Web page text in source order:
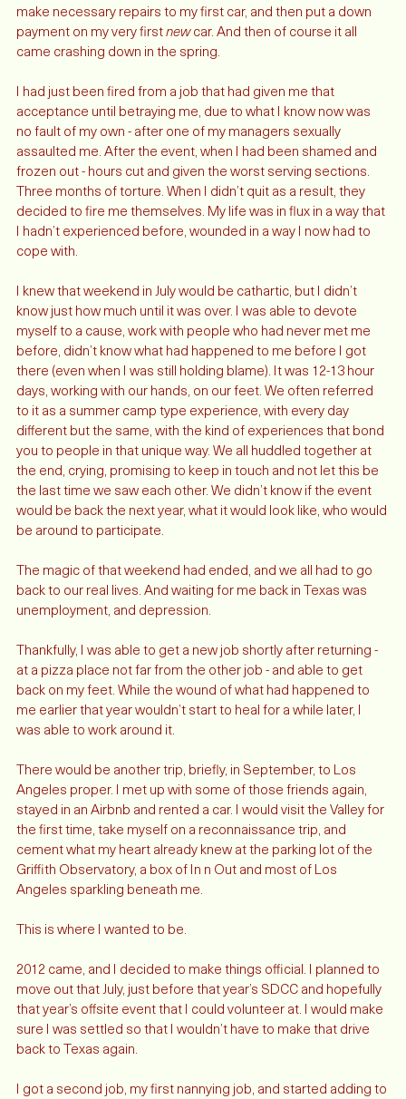
feel comfortable, and enjoy their time. That job allowed me to
make necessary repairs to my first car, and then put a down
payment on my very first new car. And then of course it all
I had just been fired from a job that had given me that
acceptance until betraying me, due to what I know now was
no fault of my own - after one of my managers sexually
assaulted me. After the event, when I had been shamed and
frozen out - hours cut and given the worst serving sections.
Three months of torture. When I didn’t quit as a result, they
decided to fire me themselves. My life was in flux in a way that
I hadn’t experienced before, wounded in a way I now had to
I knew that weekend in July would be cathartic, but I didn’t
know just how much until it was over. I was able to devote
myself to a cause, work with people who had never met me
before, didn’t know what had happened to me before I got
there (even when I was still holding blame). It was 12-13 hour
days, working with our hands, on our feet. We often referred
to it as a summer camp type experience, with every day
different but the same, with the kind of experiences that bond
you to people in that unique way. We all huddled together at
the end, crying, promising to keep in touch and not let this be
the last time we saw each other. We didn’t know if the event
would be back the next year, what it would look like, who would
The magic of that weekend had ended, and we all had to go
back to our real lives. And waiting for me back in Texas was
Thankfully, I was able to get a new job shortly after returning -
at a pizza place not far from the other job - and able to get
back on my feet. While the wound of what had happened to
me earlier that year wouldn’t start to heal for a while later, I
There would be another trip, briefly, in September, to Los
Angeles proper. I met up with some of those friends again,
stayed in an Airbnb and rented a car. I would visit the Valley for
the first time, take myself on a reconnaissance trip, and
cement what my heart already knew at the parking lot of the
Griffith Observatory, a box of In n Out and most of Los
2012 came, and I decided to make things official. I planned to
move out that July, just before that year’s SDCC and hopefully
that year’s offsite event that I could volunteer at. I would make
sure I was settled so that I wouldn’t have to make that drive